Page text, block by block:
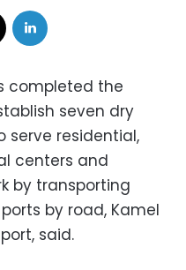
completed the
seven dry
serve residential,
centers and
by transporting
by road, Kamel
said.